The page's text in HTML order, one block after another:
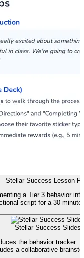
Stellar Success Lesson
a Tier 3 behavior
script for a 30-
Stellar Success Slides
the behavior tracker.
a collaborative